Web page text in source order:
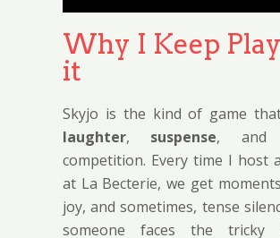
Why I Keep
it
Skyjo is the kind of game
laughter, suspense, and
competition. Every time I host
at La Becterie, we get
joy, and sometimes, tense
someone faces the tricky